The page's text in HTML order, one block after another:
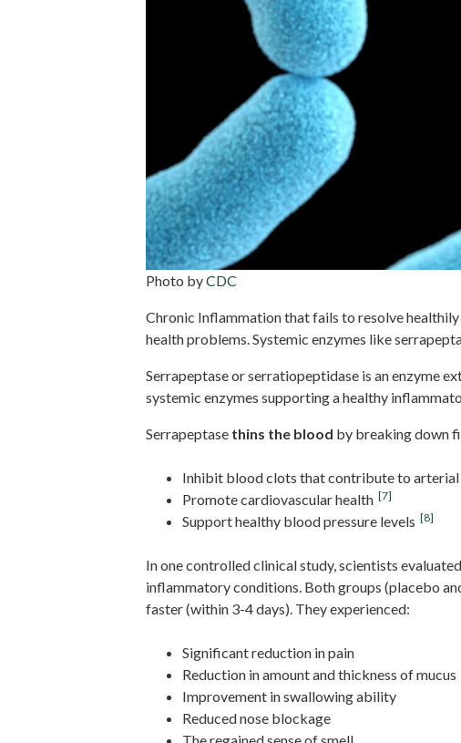
Photo byCDC
Chronic Inflammation that fails to resolve
health problems. Systemic enzymes like
Serrapeptase or serratiopeptidase is an enzyme
systemic enzymes supporting a healthy
Serrapeptase thins the blood by breaking down
Inhibit blood clots that contribute to arterial
Promote cardiovascular health [7]
Support healthy blood pressure levels [8]
In one controlled clinical study, scientists
inflammatory conditions. Both groups (placebo
faster (within 3-4 days). They experienced:
Significant reduction in pain
Reduction in amount and thickness of mucus
Improvement in swallowing ability
Reduced nose blockage